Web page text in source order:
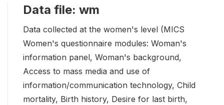
Data file: wm
Data collected at the women's level (MICS
Women's questionnaire modules: Woman's
information panel, Woman's background,
Access to mass media and use of
information/communication technology, Child
mortality, Birth history, Desire for last birth,